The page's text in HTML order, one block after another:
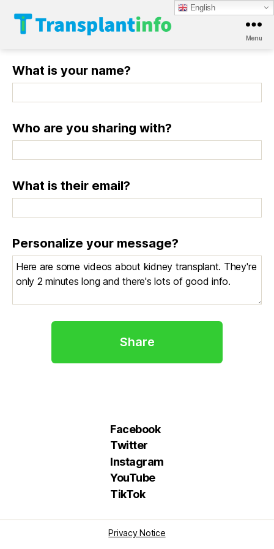
a
n
s
l
a
i
n
o
Menu
What is your name?
Who are you sharing with?
What is their email?
Personalize your message?
Share
Facebook
Twitter
Instagram
YouTube
TikTok
Privacy Notice
English